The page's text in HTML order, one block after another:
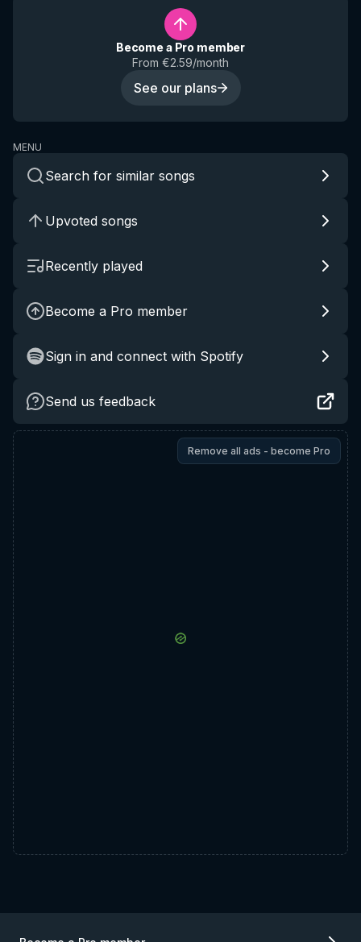
Become a Pro member
From €2.59/month
See our plans
MENU
Search for similar songs
Upvoted songs
Recently played
Become a Pro member
Sign in and connect with Spotify
Send us feedback
Remove all ads - become Pro